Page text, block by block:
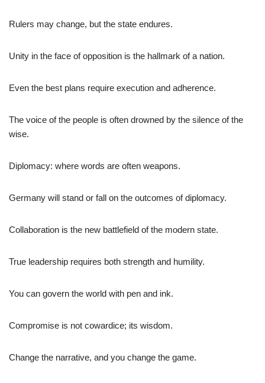
Rulers may change, but the state endures.
Unity in the face of opposition is the hallmark of a nation.
Even the best plans require execution and adherence.
The voice of the people is often drowned by the silence of the
wise.
Diplomacy: where words are often weapons.
Germany will stand or fall on the outcomes of diplomacy.
Collaboration is the new battlefield of the modern state.
True leadership requires both strength and humility.
You can govern the world with pen and ink.
Compromise is not cowardice; its wisdom.
Change the narrative, and you change the game.